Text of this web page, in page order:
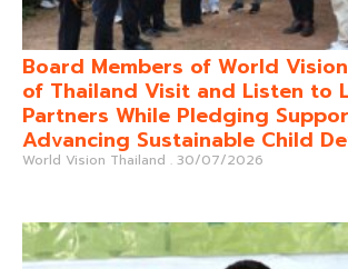
Board Members of World
of Thailand Visit and Listen to
Partners While Pledging
Advancing Sustainable Child
World Vision Thailand 30/07/2026